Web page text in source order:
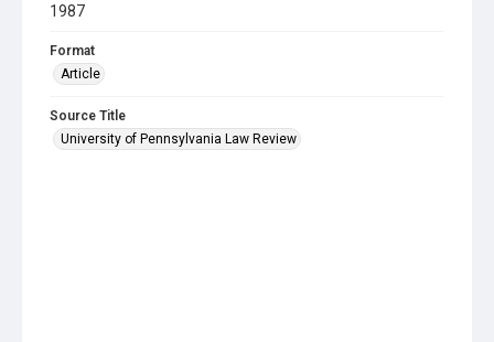
1987
Format
Article
Source Title
University of Pennsylvania Law Review